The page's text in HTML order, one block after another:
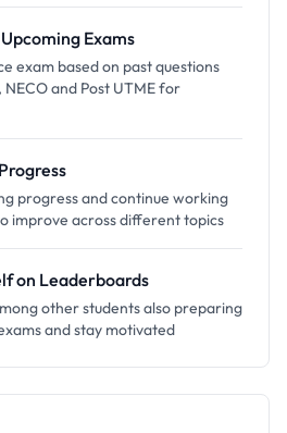
Exams
exam based on past questions
and Post UTME for
progress and continue working
improve across different topics
on Leaderboards
other students also preparing
and stay motivated